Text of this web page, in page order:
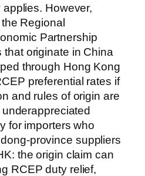
However,
Regional
Partnership
that originate in China
through Hong Kong
preferential rates if
and rules of origin are
for importers who
province suppliers
the origin claim can
RCEP duty relief,